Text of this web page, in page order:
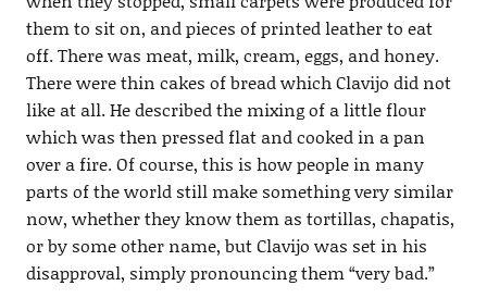
them to sit on, and pieces of printed leather to eat
off. There was meat, milk, cream, eggs, and honey.
There were thin cakes of bread which Clavijo did not
like at all. He described the mixing of a little flour
which was then pressed flat and cooked in a pan
over a fire. Of course, this is how people in many
parts of the world still make something very similar
now, whether they know them as tortillas, chapatis,
or by some other name, but Clavijo was set in his
disapproval, simply pronouncing them “very bad.”